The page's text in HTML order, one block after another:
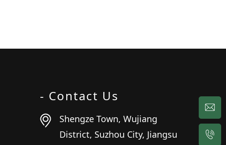
- Contact Us
Shengze Town, Wujiang
District, Suzhou City, Jiangsu